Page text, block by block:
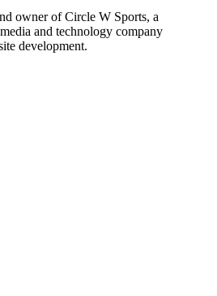
owner of Circle W Sports, a
and technology company
development.